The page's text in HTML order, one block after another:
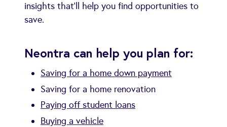
insights that’ll help you find opportunities to
save.
Neontra can help you plan for:
Saving for a home down payment
Saving for a home renovation
Paying off student loans
Buying a vehicle